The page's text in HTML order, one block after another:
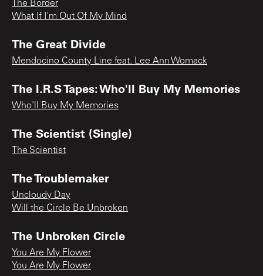
The Border
What If I'm Out Of My Mind
The Great Divide
Mendocino County Line feat. Lee Ann Womack
The I.R.S Tapes: Who'll Buy My Memories
Who'll Buy My Memories
The Scientist (Single)
The Scientist
The Troublemaker
Uncloudy Day
Will the Circle Be Unbroken
The Unbroken Circle
You Are My Flower
You Are My Flower